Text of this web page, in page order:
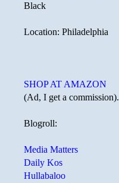
Black
Location: Philadelphia
SHOP AT AMAZON
(Ad, I get a commission).
Blogroll:
Media Matters
Daily Kos
Hullabaloo